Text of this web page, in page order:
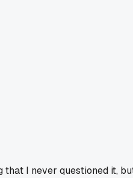
that I never questioned it,